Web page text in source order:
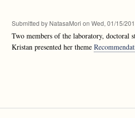
Submitted by NatasaMori on Wed, 01/15/
Two members of the laboratory, doctoral
Kristan presented her theme